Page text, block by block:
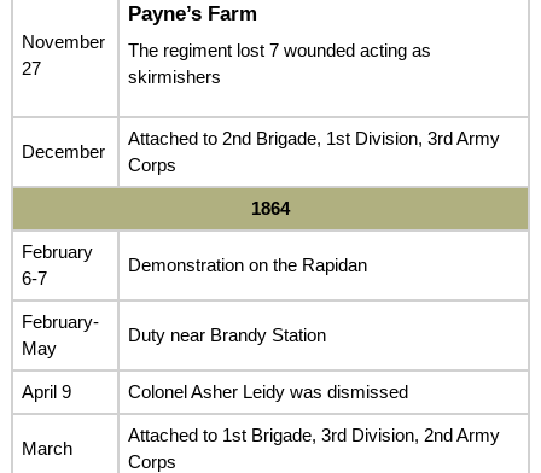
November
27
Payne’s Farm
The regiment lost 7 wounded acting as
skirmishers
December
Attached to 2nd Brigade, 1st Division, 3rd Army
Corps
1864
February
6-7
Demonstration on the Rapidan
February-
May
Duty near Brandy Station
April 9 Colonel Asher Leidy was dismissed
March
Attached to 1st Brigade, 3rd Division, 2nd Army
Corps